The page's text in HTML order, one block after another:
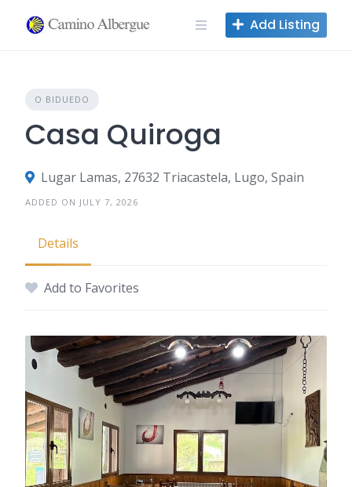
Add Listing
O BIDUEDO
Casa Quiroga
Lugar Lamas, 27632 Triacastela, Lugo, Spain
ADDED ON JULY 7, 2026
Details
Add to Favorites